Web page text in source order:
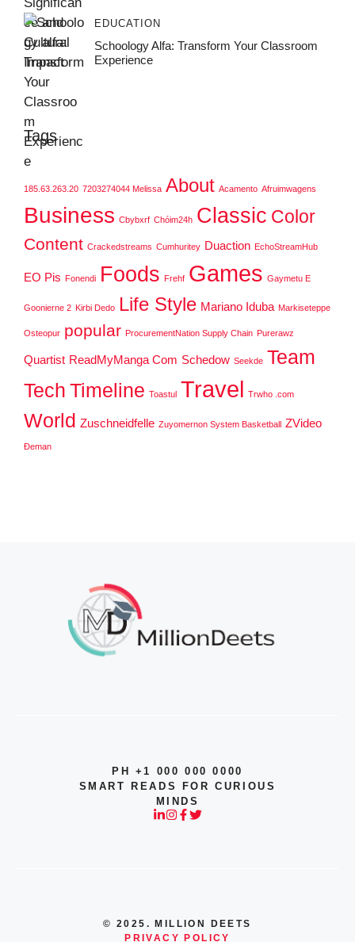
EDUCATION
Schoology Alfa: Transform Your Classroom
Experience
Tags
185.63.263.20 7203274044 Melissa About Acamento Afruimwagens
Business Cbybxrf Chóim24h Classic Color
Content Crackedstreams Cumhuritey Duaction EchoStreamHub
EO Pis Fonendi Foods Frehf Games Gaymetu E
Goonierne 2 Kirbi Dedo Life Style Mariano Iduba Markiseteppe
Osteopur popular ProcurementNation Supply Chain Purerawz
Quartist ReadMyManga Com Schedow Seekde Team
Tech Timeline Toastul Travel Trwho .com
World Zuschneidfelle Zuyomernon System Basketball ZVideo
Đeman
PH +1 000 000 0000
SMART READS FOR CURIOUS
MINDS
© 2025. MILLION DEETS
PRIVACY POLICY